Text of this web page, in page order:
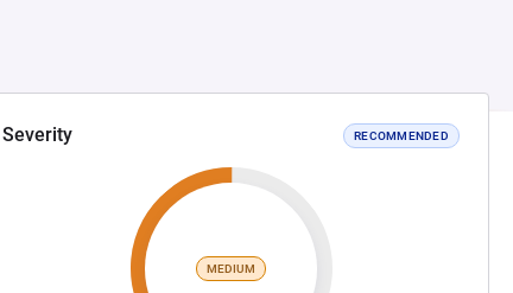
Severity RECOMMENDED
MEDIUM